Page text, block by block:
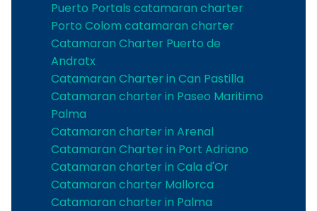
Puerto Portals catamaran charter
Porto Colom catamaran charter
Catamaran Charter Puerto de
Andratx
Catamaran Charter in Can Pastilla
Catamaran charter in Paseo Maritimo
Palma
Catamaran charter in Arenal
Catamaran Charter in Port Adriano
Catamaran charter in Cala d'Or
Catamaran charter Mallorca
Catamaran charter in Palma